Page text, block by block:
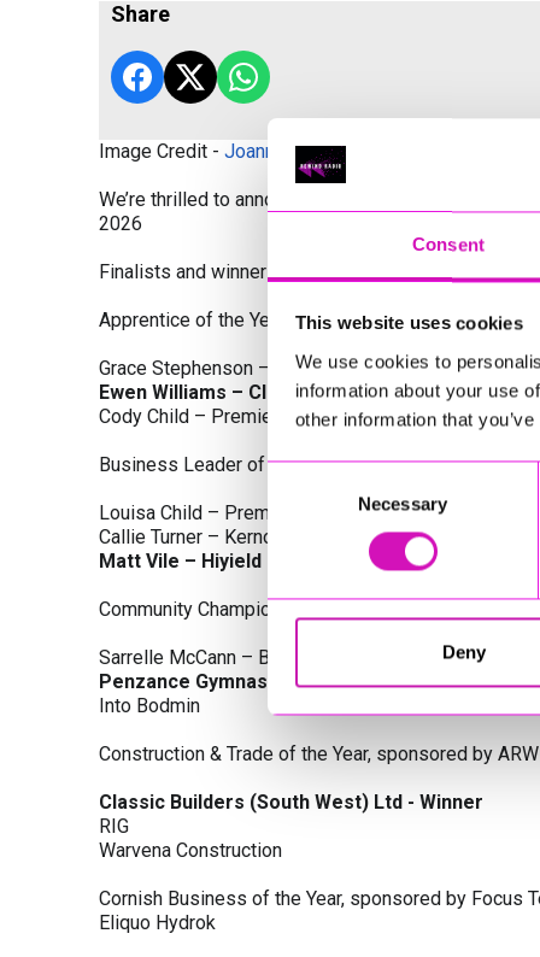
Consent
This website uses cookies
We use cookies to
information about your use
other information that
Selection
Necessary
Deny
Share
Image Credit - Joanne Westlake Photography
We’re thrilled to announce the finalists and winners
2026
Finalists and winners by Category:
Apprentice of the Year, sponsored by Dynamo
Grace Stephenson – The Gardeners House
Ewen Williams – Classic Builders (South West)
Cody Child – Premier Water Solutions 10 Ltd
Business Leader of the Year, sponsored by
Louisa Child – Premier Water Solutions 10 Ltd
Callie Turner – Kernow Clinical Waste Ltd
Matt Vile – Hiyield - Winner
Community Champion Award, sponsored by DB Law
Sarrelle McCann – Boslowick Barbers
Penzance Gymnastics - Winner
Into Bodmin
Construction & Trade of the Year, sponsored by
Classic Builders (South West) Ltd - Winner
RIG
Warvena Construction
Cornish Business of the Year, sponsored by Focus
Eliquo Hydrok